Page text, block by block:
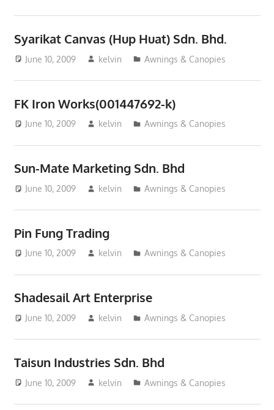
Syarikat Canvas (Hup Huat) Sdn. Bhd.
June 10, 2009 kelvin Awnings & Canopies
FK Iron Works(001447692-k)
June 10, 2009 kelvin Awnings & Canopies
Sun-Mate Marketing Sdn. Bhd
June 10, 2009 kelvin Awnings & Canopies
Pin Fung Trading
June 10, 2009 kelvin Awnings & Canopies
Shadesail Art Enterprise
June 10, 2009 kelvin Awnings & Canopies
Taisun Industries Sdn. Bhd
June 10, 2009 kelvin Awnings & Canopies